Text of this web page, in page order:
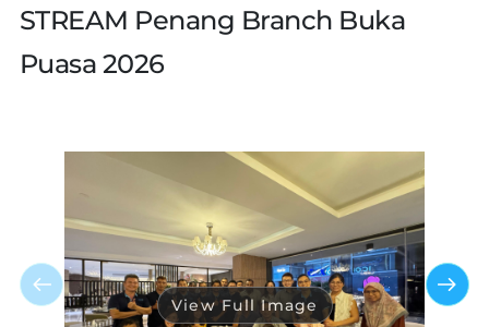
STREAM Penang Branch Buka
Puasa 2026
View Full Image